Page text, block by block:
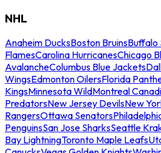
NHL
Anaheim DucksBoston BruinsBuffalo
FlamesCarolina HurricanesChicago
AvalancheColumbus Blue Jackets
WingsEdmonton OilersFlorida
KingsMinnesota WildMontreal
PredatorsNew Jersey DevilsNew
RangersOttawa Senators
PenguinsSan Jose SharksSeattle
Bay LightningToronto Maple Leafs